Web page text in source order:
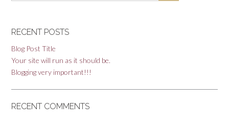
RECENT POSTS
Blog Post Title
Your site will run as it should be.
Blogging very important!!!
RECENT COMMENTS